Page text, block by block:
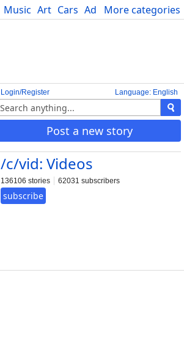
More categories
Music Art Cars Advice Science
Language: English
Login/Register
Post a new story
/c/vid: Videos
136106 stories 62031 subscribers
subscribe